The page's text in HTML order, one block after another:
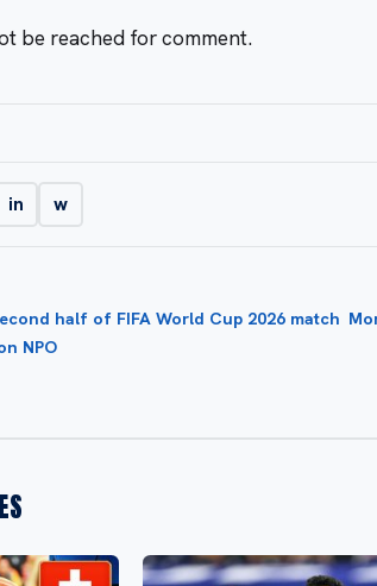
be reached for comment.
in w
half of FIFA World Cup 2026 match
NPO